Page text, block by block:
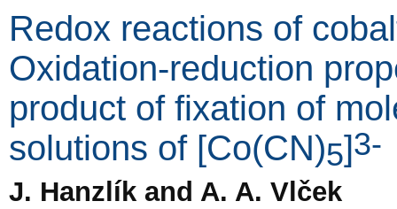
Redox reactions of
Oxidation-reduction
product of fixation of
solutions of [Co(CN)5]3-
J. Hanzlík and A. A. Vlček